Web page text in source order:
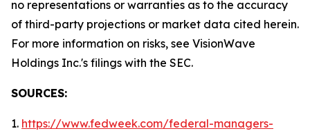
no representations or warranties as to the accuracy
of third-party projections or market data cited herein.
For more information on risks, see VisionWave
Holdings Inc.'s filings with the SEC.
SOURCES:
1. https://www.fedweek.com/federal-managers-